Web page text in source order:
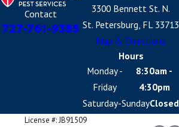
Contact
727-761-9385
3300 Bennett St. N.
St. Petersburg, FL 33713
Map & Directions
Hours
Monday -
Friday
8:30am -
4:30pm
Saturday-SundayClosed
License #: JB91509